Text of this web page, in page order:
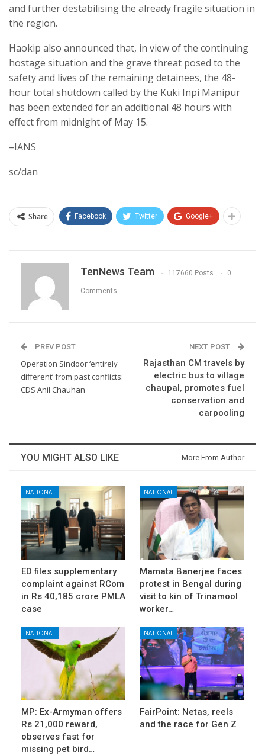
and further destabilising the already fragile situation in
the region.
Haokip also announced that, in view of the continuing
hostage situation and the grave threat posed to the
safety and lives of the remaining detainees, the 48-
hour total shutdown called by the Kuki Inpi Manipur
has been extended for an additional 48 hours with
effect from midnight of May 15.
–IANS
sc/dan
Share Facebook Twitter Google+
TenNews Team 117660 Posts 0
Comments
PREV POST
Operation Sindoor ‘entirely
different’ from past conflicts:
CDS Anil Chauhan
NEXT POST
Rajasthan CM travels by
electric bus to village
chaupal, promotes fuel
conservation and
carpooling
YOU MIGHT ALSO LIKE More From Author
NATIONAL
ED files supplementary
complaint against RCom
in Rs 40,185 crore PMLA
case
NATIONAL
Mamata Banerjee faces
protest in Bengal during
visit to kin of Trinamool
worker…
NATIONAL
MP: Ex-Armyman offers
Rs 21,000 reward,
observes fast for
missing pet bird…
NATIONAL
FairPoint: Netas, reels
and the race for Gen Z